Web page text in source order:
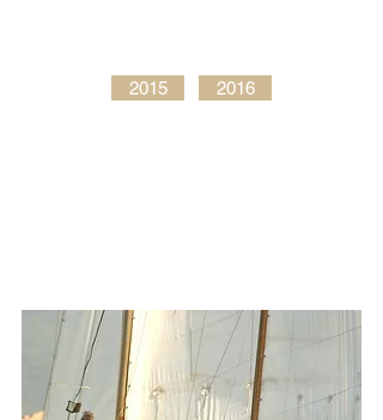
2015 2016